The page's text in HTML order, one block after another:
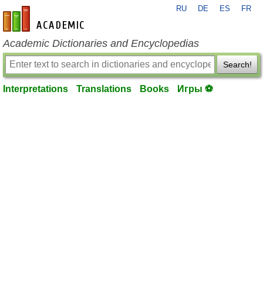
en-academic.com
RU DE ES FR
Academic Dictionaries and Encyclopedias
Search!
Interpretations Translations Books Игры ⚽